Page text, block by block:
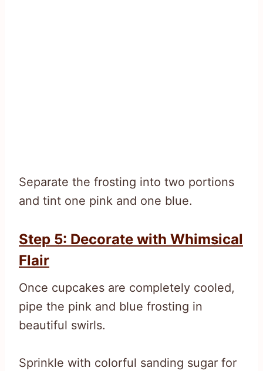
Separate the frosting into two portions
and tint one pink and one blue.
Step 5: Decorate with Whimsical
Flair
Once cupcakes are completely cooled,
pipe the pink and blue frosting in
beautiful swirls.
Sprinkle with colorful sanding sugar for